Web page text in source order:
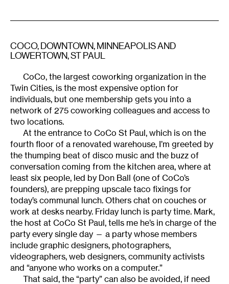
COCO, DOWNTOWN, MINNEAPOLIS AND
LOWERTOWN, ST PAUL
CoCo, the largest coworking organization in the
Twin Cities, is the most expensive option for
individuals, but one membership gets you into a
network of 275 coworking colleagues and access to
two locations.
At the entrance to CoCo St Paul, which is on the
fourth floor of a renovated warehouse, I’m greeted by
the thumping beat of disco music and the buzz of
conversation coming from the kitchen area, where at
least six people, led by Don Ball (one of CoCo’s
founders), are prepping upscale taco fixings for
today’s communal lunch. Others chat on couches or
work at desks nearby. Friday lunch is party time. Mark,
the host at CoCo St Paul, tells me he’s in charge of the
party every single day — a party whose members
include graphic designers, photographers,
videographers, web designers, community activists
and “anyone who works on a computer.”
That said, the “party” can also be avoided, if need